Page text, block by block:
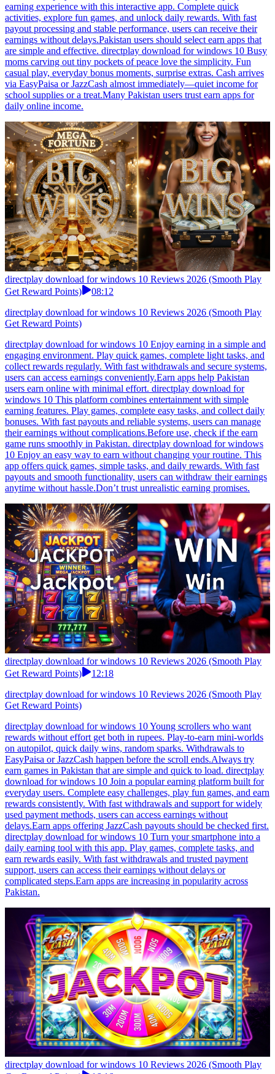
earning experience with this interactive app. Complete quick
activities, explore fun games, and unlock daily rewards. With fast
payout processing and stable performance, users can receive their
earnings without delays.Pakistan users should select earn apps that
are simple and effective. directplay download for windows 10 Busy
moms carving out tiny pockets of peace love the simplicity. Fun
casual play, everyday bonus moments, surprise extras. Cash arrives
via EasyPaisa or JazzCash almost immediately—quiet income for
school supplies or a treat.Many Pakistan users trust earn apps for
daily online income.
directplay download for windows 10 Reviews 2026 (Smooth Play
Get Reward Points)
08:12
directplay download for windows 10 Reviews 2026 (Smooth Play
Get Reward Points)
directplay download for windows 10 Enjoy earning in a simple and
engaging environment. Play quick games, complete light tasks, and
collect rewards regularly. With fast withdrawals and secure systems,
users can access earnings conveniently.Earn apps help Pakistan
users earn online with minimal effort. directplay download for
windows 10 This platform combines entertainment with simple
earning features. Play games, complete easy tasks, and collect daily
bonuses. With fast payouts and reliable systems, users can manage
their earnings without complications.Before use, check if the earn
game runs smoothly in Pakistan. directplay download for windows
10 Enjoy an easy way to earn without changing your routine. This
app offers quick games, simple tasks, and daily rewards. With fast
payouts and smooth functionality, users can withdraw their earnings
anytime without hassle.Don’t trust unrealistic earning promises.
directplay download for windows 10 Reviews 2026 (Smooth Play
Get Reward Points)
12:18
directplay download for windows 10 Reviews 2026 (Smooth Play
Get Reward Points)
directplay download for windows 10 Young scrollers who want
rewards without effort get both in rupees. Play-to-earn mini-worlds
on autopilot, quick daily wins, random sparks. Withdrawals to
EasyPaisa or JazzCash happen before the scroll ends.Always try
earn games in Pakistan that are simple and quick to load. directplay
download for windows 10 Join a popular earning platform built for
everyday users. Complete easy challenges, play fun games, and earn
rewards consistently. With fast withdrawals and support for widely
used payment methods, users can access earnings without
delays.Earn apps offering JazzCash payouts should be checked first.
directplay download for windows 10 Turn your smartphone into a
daily earning tool with this app. Play games, complete tasks, and
earn rewards easily. With fast withdrawals and trusted payment
support, users can access their earnings without delays or
complicated steps.Earn apps are increasing in popularity across
Pakistan.
directplay download for windows 10 Reviews 2026 (Smooth Play